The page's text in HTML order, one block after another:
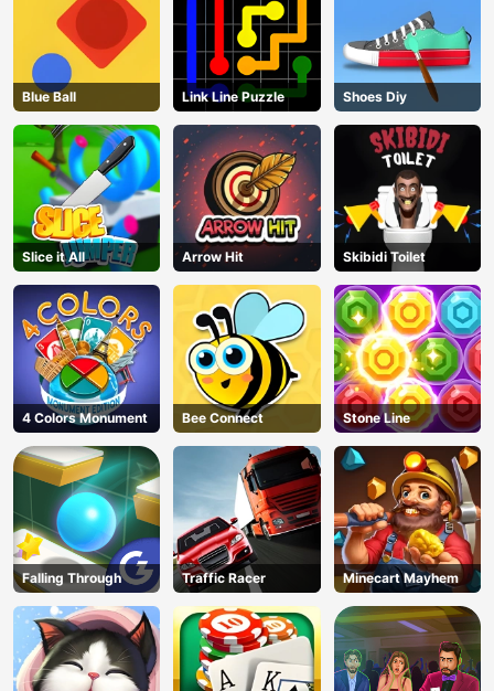
Blue Ball Link Line Puzzle Shoes Diy
Slice it All Arrow Hit Skibidi Toilet
4 Colors Monument Bee Connect Stone Line
Falling Through Traffic Racer Minecart Mayhem